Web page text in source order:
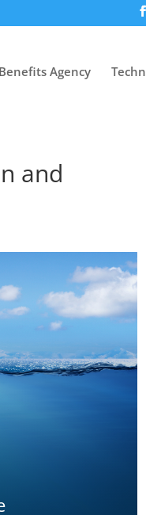
Agency
and